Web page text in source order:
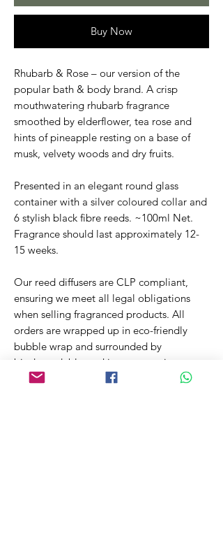
Buy Now
Rhubarb & Rose – our version of the
popular bath & body brand. A crisp
mouthwatering rhubarb fragrance
smoothed by elderflower, tea rose and
hints of pineapple resting on a base of
musk, velvety woods and dry fruits.
Presented in an elegant round glass
container with a silver coloured collar and
6 stylish black fibre reeds. ~100ml Net.
Fragrance should last approximately 12-
15 weeks.
Our reed diffusers are CLP compliant,
ensuring we meet all legal obligations
when selling fragranced products. All
orders are wrapped up in eco-friendly
bubble wrap and surrounded by
biodegradable packing peanuts in a
recyclable cardboard box. This ensures